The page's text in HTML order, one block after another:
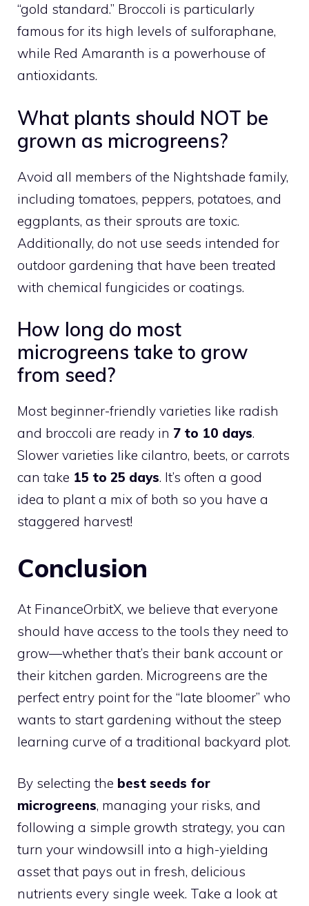
“gold standard.” Broccoli is particularly
famous for its high levels of sulforaphane,
while Red Amaranth is a powerhouse of
antioxidants.
What plants should NOT be
grown as microgreens?
Avoid all members of the Nightshade family,
including tomatoes, peppers, potatoes, and
eggplants, as their sprouts are toxic.
Additionally, do not use seeds intended for
outdoor gardening that have been treated
with chemical fungicides or coatings.
How long do most
microgreens take to grow
from seed?
Most beginner-friendly varieties like radish
and broccoli are ready in 7 to 10 days.
Slower varieties like cilantro, beets, or carrots
can take 15 to 25 days. It’s often a good
idea to plant a mix of both so you have a
staggered harvest!
Conclusion
At FinanceOrbitX, we believe that everyone
should have access to the tools they need to
grow—whether that’s their bank account or
their kitchen garden. Microgreens are the
perfect entry point for the “late bloomer” who
wants to start gardening without the steep
learning curve of a traditional backyard plot.
By selecting the best seeds for
microgreens, managing your risks, and
following a simple growth strategy, you can
turn your windowsill into a high-yielding
asset that pays out in fresh, delicious
nutrients every single week. Take a look at